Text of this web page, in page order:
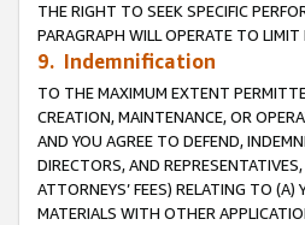
THE RIGHT TO SEEK SPECIFIC
PARAGRAPH WILL OPERATE TO
9. Indemnification
TO THE MAXIMUM EXTENT
CREATION, MAINTENANCE, OR
AND YOU AGREE TO DEFEND,
DIRECTORS, AND
ATTORNEYS’ FEES) RELATING TO
MATERIALS WITH OTHER